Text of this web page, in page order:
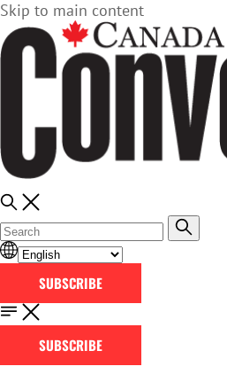
Skip to main content
SUBSCRIBE
SUBSCRIBE